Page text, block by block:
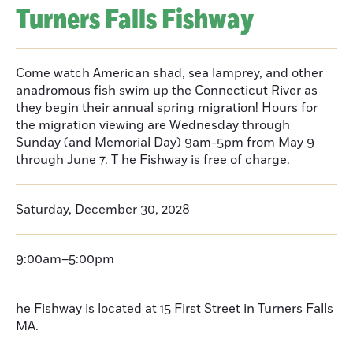
Turners Falls Fishway
Come watch American shad, sea lamprey, and other
anadromous fish swim up the Connecticut River as
they begin their annual spring migration! Hours for
the migration viewing are Wednesday through
Sunday (and Memorial Day) 9am-5pm from May 9
through June 7. T he Fishway is free of charge.
Saturday, December 30, 2028
9:00am–5:00pm
he Fishway is located at 15 First Street in Turners Falls
MA.